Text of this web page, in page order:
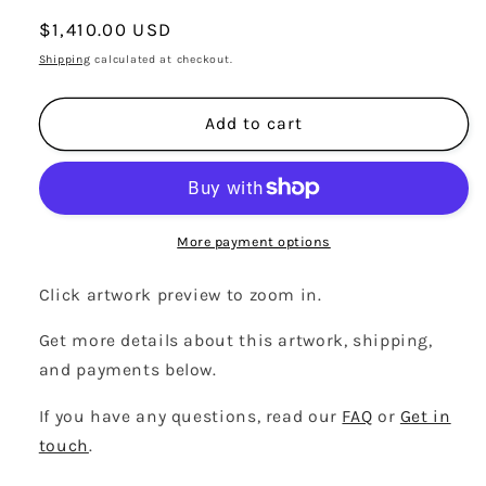
Regular
price
$1,410.00 USD
Shipping calculated at checkout.
Add to cart
More payment options
Click artwork preview to zoom in.
Get more details about this artwork, shipping,
and payments below.
If you have any questions, read our FAQ or Get in
touch.